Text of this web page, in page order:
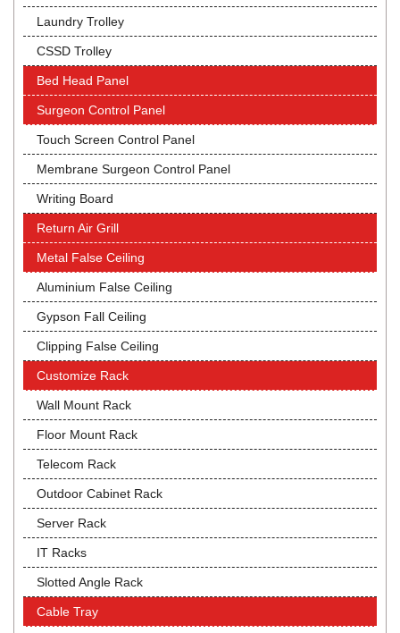
Laundry Trolley
CSSD Trolley
Bed Head Panel
Surgeon Control Panel
Touch Screen Control Panel
Membrane Surgeon Control Panel
Writing Board
Return Air Grill
Metal False Ceiling
Aluminium False Ceiling
Gypson Fall Ceiling
Clipping False Ceiling
Customize Rack
Wall Mount Rack
Floor Mount Rack
Telecom Rack
Outdoor Cabinet Rack
Server Rack
IT Racks
Slotted Angle Rack
Cable Tray